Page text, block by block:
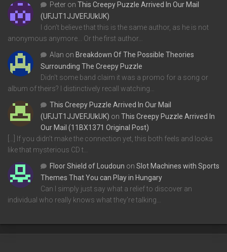
Peter on This Creepy Puzzle Arrived In Our Mail
(UFJJT1JJVEFJUkUK)
I don't believe that this is the same author, as he is not
anonymous anymore... Or the first author…
Alan on Breakdown Of The Possible Theories
Surrounding The Creepy Puzzle
Didn't some band claim it was a promo for a song or
album of theirs? I distinctively recall watching…
This Creepy Puzzle Arrived In Our Mail
(UFJJT1JJVEFJUkUK) on This Creepy Puzzle Arrived In
Our Mail (11BX1371 Original Post)
[…] If you didn’t make the connection yet, this both feels and looks
like that mysterious CD t…
Floor Shield of Loudoun on Slot Machines with Sports
Themes That You can Play in Hungary
Can I simply just say what a relief to discover an
individual who really knows what they're talking…